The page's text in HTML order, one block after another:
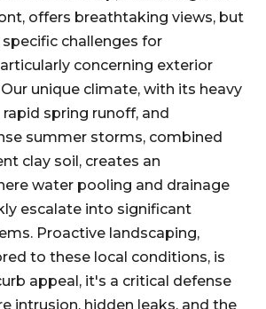
offers breathtaking views, but
challenges for
concerning exterior
unique climate, with its heavy
spring runoff, and
summer storms, combined
clay soil, creates an
water pooling and drainage
escalate into significant
Proactive landscaping,
to these local conditions, is
appeal, it's a critical defense
intrusion, hidden leaks, and the